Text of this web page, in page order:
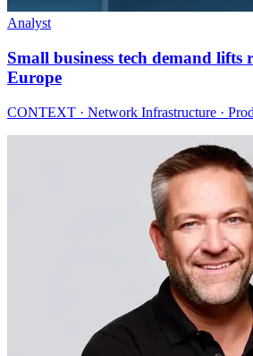
Analyst
Small business tech demand lifts
Europe
CONTEXT · Network Infrastructure ·